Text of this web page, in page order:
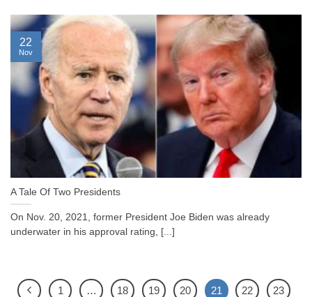
A Tale Of Two Presidents
On Nov. 20, 2021, former President Joe Biden was already
underwater in his approval rating, [...]
22
Nov
1 … 18 19 20 21 22
23